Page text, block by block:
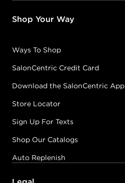
Shop Your Way
Ways To Shop
SalonCentric Credit Card
Download the SalonCentric App
Store Locator
Sign Up For Texts
Shop Our Catalogs
Auto Replenish